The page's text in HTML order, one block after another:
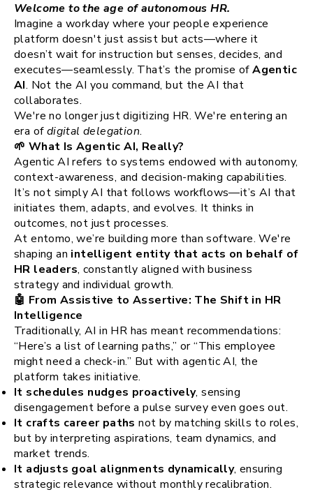
Welcome to the age of autonomous HR.
Imagine a workday where your people experience
platform doesn't just assist but acts—where it
doesn’t wait for instruction but senses, decides, and
executes—seamlessly. That’s the promise ofAgentic
AI. Not the AI you command, but the AI that
collaborates.
We're no longer just digitizing HR. We're entering an
era ofdigital delegation.
🌱 What Is Agentic AI, Really?
Agentic AI refers to systems endowed with autonomy,
context-awareness, and decision-making capabilities.
It’s not simply AI that follows workflows—it’s AI that
initiates them, adapts, and evolves. It thinks in
outcomes, not just processes.
At entomo, we’re building more than software. We're
shaping an intelligent entity that acts on behalf of
HR leaders, constantly aligned with business
strategy and individual growth.
🤖 From Assistive to Assertive: The Shift in HR
Intelligence
Traditionally, AI in HR has meant recommendations:
“Here’s a list of learning paths,” or “This employee
might need a check-in.” But with agentic AI, the
platform takes initiative.
It schedules nudges proactively, sensing
disengagement before a pulse survey even goes out.
It crafts career paths not by matching skills to roles,
but by interpreting aspirations, team dynamics, and
market trends.
It adjusts goal alignments dynamically, ensuring
strategic relevance without monthly recalibration.